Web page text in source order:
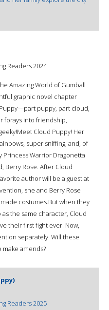
Readers 2024
Amazing World of Gumball
graphic novel chapter
puppy, part cloud,
forays into friendship,
Cloud Puppy! Her
super sniffing, and, of
Princess Warrior Dragonetta
Berry Rose. After Cloud
author will be a guest at
she and Berry Rose
costumes.But when they
the same character, Cloud
their first fight ever! Now,
separately. Will these
amends?
Readers 2025